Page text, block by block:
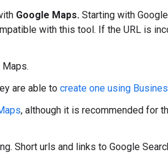
Google Maps. Starting with
with this tool. If the URL is
Maps.
are able to create one using
, although it is recommended for
Short urls and links to Google